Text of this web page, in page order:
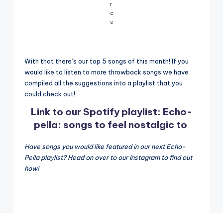
r
c
e
With that there’s our top 5 songs of this month! If you
would like to listen to more throwback songs we have
compiled all the suggestions into a playlist that you
could check out!
Link to our Spotify playlist: Echo-
pella: songs to feel nostalgic to
Have songs you would like featured in our next Echo-
Pella playlist? Head on over to our Instagram to find out
how!